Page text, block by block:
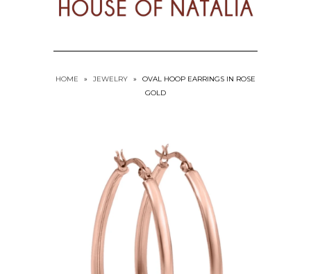
HOME » JEWELRY »
OVAL HOOP EARRINGS IN ROSE
GOLD